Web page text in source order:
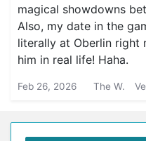
magical showdowns
Also, my date in the
literally at Oberlin right
him in real life! Haha.
Feb 26, 2026 The W.